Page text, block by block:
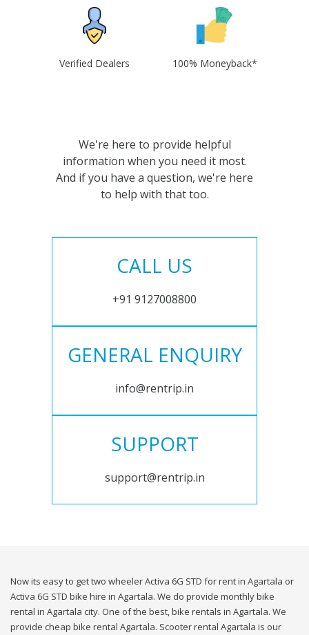
Verified Dealers 100% Moneyback*
We're here to provide helpful
information when you need it most.
And if you have a question, we're here
to help with that too.
CALL US
+91 9127008800
GENERAL ENQUIRY
info@rentrip.in
SUPPORT
support@rentrip.in
Now its easy to get two wheeler Activa 6G STD for rent in Agartala or
Activa 6G STD bike hire in Agartala. We do provide monthly bike
rental in Agartala city. One of the best, bike rentals in Agartala. We
provide cheap bike rental Agartala. Scooter rental Agartala is our